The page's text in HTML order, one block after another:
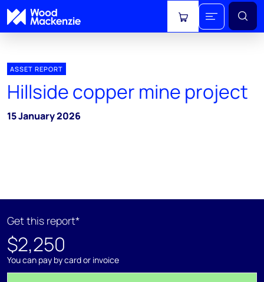
View cart
ASSET REPORT
Hillside copper mine project
15 January 2026
Get this report*
$2,250
You can pay by card or invoice